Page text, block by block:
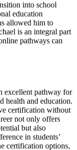
into school
education
allowed him to
is an integral part
pathways can
‍excellent pathway for
health and education.
certification ‌without
not ​only ⁢offers​
but also
in students’
certification options,